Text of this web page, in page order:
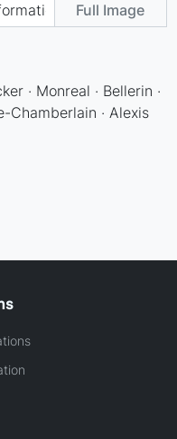
Full Image
· Monreal · Bellerin ·
Chamberlain · Alexis